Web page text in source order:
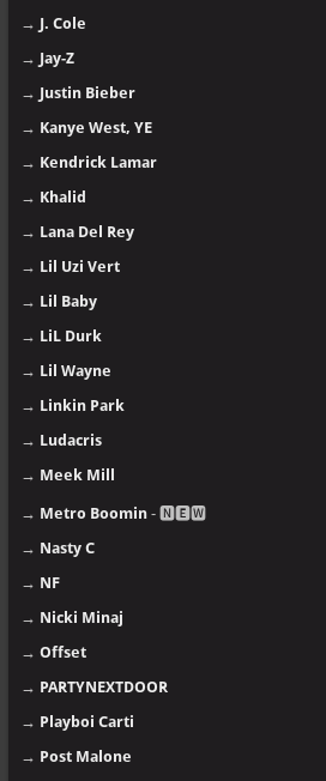
→ J. Cole
→ Jay-Z
→ Justin Bieber
→ Kanye West, YE
→ Kendrick Lamar
→ Khalid
→ Lana Del Rey
→ Lil Uzi Vert
→ Lil Baby
→ LiL Durk
→ Lil Wayne
→ Linkin Park
→ Ludacris
→ Meek Mill
→ Metro Boomin - 🅽🅴🆆
→ Nasty C
→ NF
→ Nicki Minaj
→ Offset
→ PARTYNEXTDOOR
→ Playboi Carti
→ Post Malone